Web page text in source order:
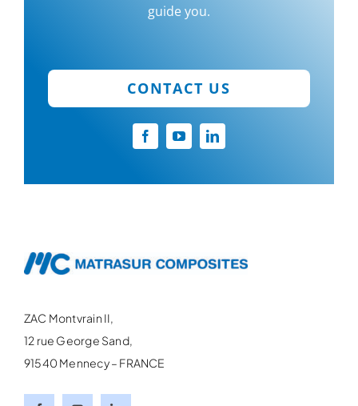
guide you.
CONTACT US
ZAC Montvrain II,
12 rue George Sand,
91540 Mennecy – FRANCE